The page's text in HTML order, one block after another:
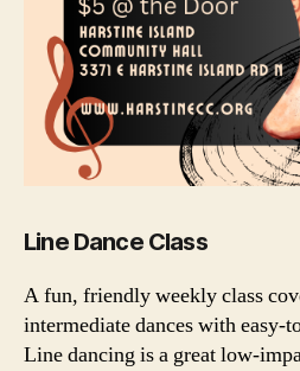
Line Dance Class
A fun, friendly weekly class
intermediate dances with
Line dancing is a great low-